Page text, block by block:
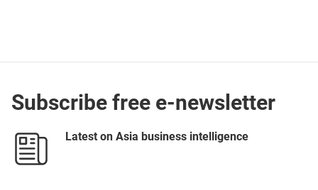
Subscribe free e-newsletter
Latest on Asia business intelligence